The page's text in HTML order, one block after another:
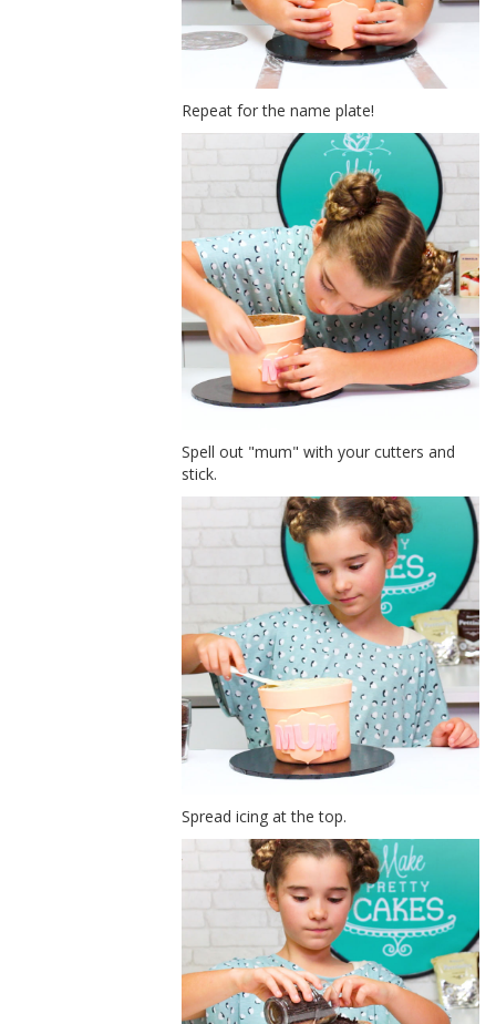
Repeat for the name plate!
Spell out "mum" with your cutters and
stick.
Spread icing at the top.